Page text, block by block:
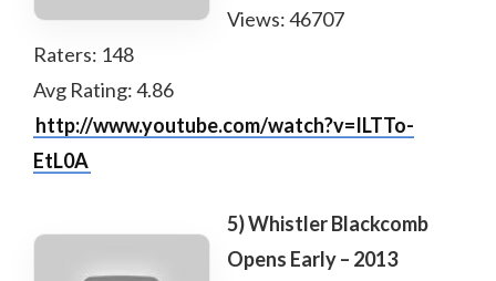
Views: 46707
Raters: 148
Avg Rating: 4.86
http://www.youtube.com/watch?v=ILTTo-
EtL0A
5) Whistler Blackcomb
Opens Early – 2013